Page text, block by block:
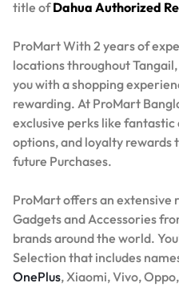
title ofDahua Authorized
ProMart With 2 years of
locations throughout
you with a shopping
rewarding. At ProMart
exclusive perks like fantastic
options, and loyalty rewards
future Purchases.
ProMart offers an extensive
Gadgets and Accessories
brands around the world.
Selection that includes
OnePlus, Xiaomi, Vivo,